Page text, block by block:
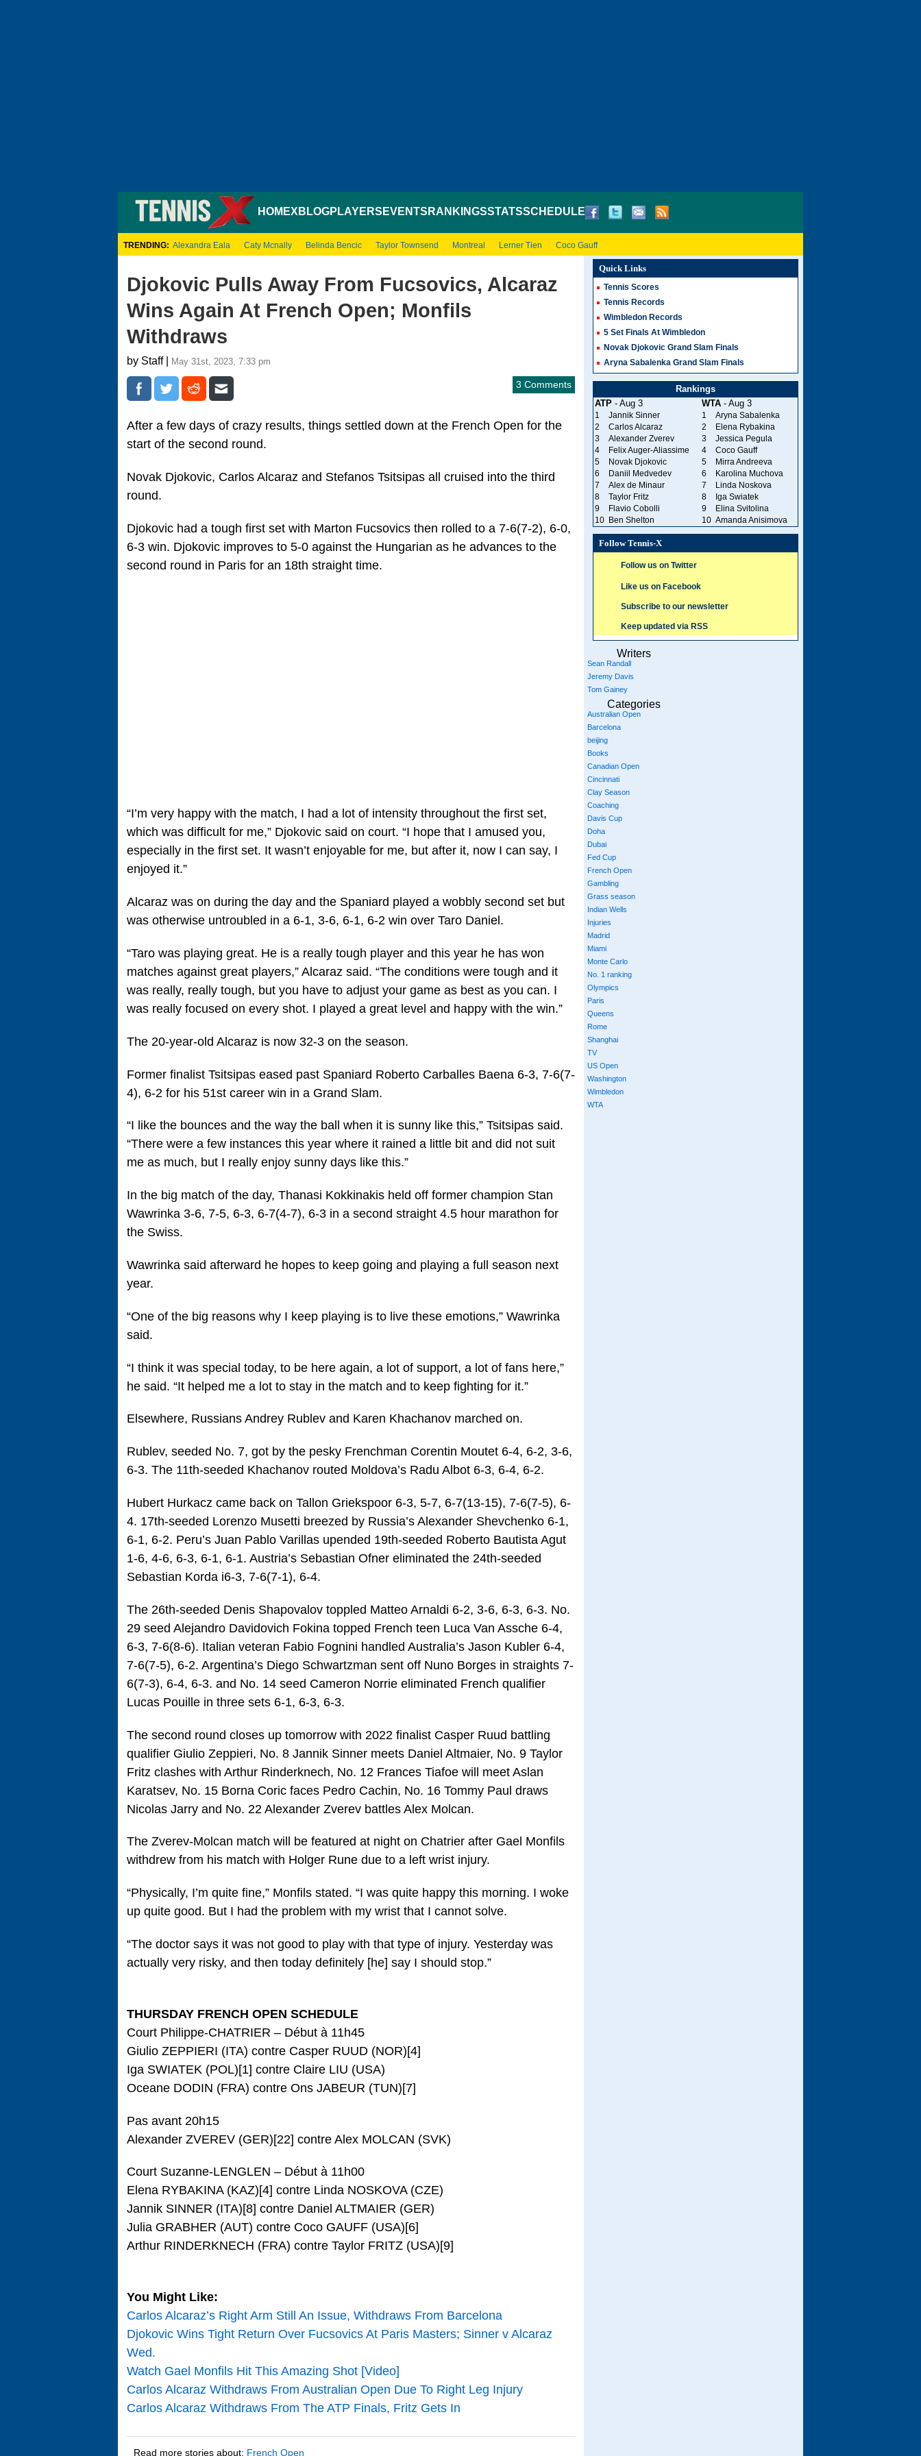
HOMEXBLOGPLAYERS EVENTS RANKINGSSTATSSCHEDULE
TRENDING: Alexandra Eala Caty Mcnally Belinda Bencic Taylor Townsend Montreal Lerner Tien Coco Gauff
Djokovic Pulls Away From Fucsovics, Alcaraz
Wins Again At French Open; Monfils
Withdraws
by Staff | May 31st, 2023, 7:33 pm
3 Comments
After a few days of crazy results, things settled down at the French Open for the
start of the second round.
Novak Djokovic, Carlos Alcaraz and Stefanos Tsitsipas all cruised into the third
round.
Djokovic had a tough first set with Marton Fucsovics then rolled to a 7-6(7-2), 6-0,
6-3 win. Djokovic improves to 5-0 against the Hungarian as he advances to the
second round in Paris for an 18th straight time.
“I’m very happy with the match, I had a lot of intensity throughout the first set,
which was difficult for me,” Djokovic said on court. “I hope that I amused you,
especially in the first set. It wasn’t enjoyable for me, but after it, now I can say, I
enjoyed it.”
Alcaraz was on during the day and the Spaniard played a wobbly second set but
was otherwise untroubled in a 6-1, 3-6, 6-1, 6-2 win over Taro Daniel.
“Taro was playing great. He is a really tough player and this year he has won
matches against great players,” Alcaraz said. “The conditions were tough and it
was really, really tough, but you have to adjust your game as best as you can. I
was really focused on every shot. I played a great level and happy with the win.”
The 20-year-old Alcaraz is now 32-3 on the season.
Former finalist Tsitsipas eased past Spaniard Roberto Carballes Baena 6-3, 7-6(7-
4), 6-2 for his 51st career win in a Grand Slam.
“I like the bounces and the way the ball when it is sunny like this,” Tsitsipas said.
“There were a few instances this year where it rained a little bit and did not suit
me as much, but I really enjoy sunny days like this.”
In the big match of the day, Thanasi Kokkinakis held off former champion Stan
Wawrinka 3-6, 7-5, 6-3, 6-7(4-7), 6-3 in a second straight 4.5 hour marathon for
the Swiss.
Wawrinka said afterward he hopes to keep going and playing a full season next
year.
“One of the big reasons why I keep playing is to live these emotions,” Wawrinka
said.
“I think it was special today, to be here again, a lot of support, a lot of fans here,”
he said. “It helped me a lot to stay in the match and to keep fighting for it.”
Elsewhere, Russians Andrey Rublev and Karen Khachanov marched on.
Rublev, seeded No. 7, got by the pesky Frenchman Corentin Moutet 6-4, 6-2, 3-6,
6-3. The 11th-seeded Khachanov routed Moldova’s Radu Albot 6-3, 6-4, 6-2.
Hubert Hurkacz came back on Tallon Griekspoor 6-3, 5-7, 6-7(13-15), 7-6(7-5), 6-
4. 17th-seeded Lorenzo Musetti breezed by Russia’s Alexander Shevchenko 6-1,
6-1, 6-2. Peru’s Juan Pablo Varillas upended 19th-seeded Roberto Bautista Agut
1-6, 4-6, 6-3, 6-1, 6-1. Austria’s Sebastian Ofner eliminated the 24th-seeded
Sebastian Korda i6-3, 7-6(7-1), 6-4.
The 26th-seeded Denis Shapovalov toppled Matteo Arnaldi 6-2, 3-6, 6-3, 6-3. No.
29 seed Alejandro Davidovich Fokina topped French teen Luca Van Assche 6-4,
6-3, 7-6(8-6). Italian veteran Fabio Fognini handled Australia’s Jason Kubler 6-4,
7-6(7-5), 6-2. Argentina’s Diego Schwartzman sent off Nuno Borges in straights 7-
6(7-3), 6-4, 6-3. and No. 14 seed Cameron Norrie eliminated French qualifier
Lucas Pouille in three sets 6-1, 6-3, 6-3.
The second round closes up tomorrow with 2022 finalist Casper Ruud battling
qualifier Giulio Zeppieri, No. 8 Jannik Sinner meets Daniel Altmaier, No. 9 Taylor
Fritz clashes with Arthur Rinderknech, No. 12 Frances Tiafoe will meet Aslan
Karatsev, No. 15 Borna Coric faces Pedro Cachin, No. 16 Tommy Paul draws
Nicolas Jarry and No. 22 Alexander Zverev battles Alex Molcan.
The Zverev-Molcan match will be featured at night on Chatrier after Gael Monfils
withdrew from his match with Holger Rune due to a left wrist injury.
“Physically, I’m quite fine,” Monfils stated. “I was quite happy this morning. I woke
up quite good. But I had the problem with my wrist that I cannot solve.
“The doctor says it was not good to play with that type of injury. Yesterday was
actually very risky, and then today definitely [he] say I should stop.”
THURSDAY FRENCH OPEN SCHEDULE
Court Philippe-CHATRIER – Début à 11h45
Giulio ZEPPIERI (ITA) contre Casper RUUD (NOR)[4]
Iga SWIATEK (POL)[1] contre Claire LIU (USA)
Oceane DODIN (FRA) contre Ons JABEUR (TUN)[7]
Pas avant 20h15
Alexander ZVEREV (GER)[22] contre Alex MOLCAN (SVK)
Court Suzanne-LENGLEN – Début à 11h00
Elena RYBAKINA (KAZ)[4] contre Linda NOSKOVA (CZE)
Jannik SINNER (ITA)[8] contre Daniel ALTMAIER (GER)
Julia GRABHER (AUT) contre Coco GAUFF (USA)[6]
Arthur RINDERKNECH (FRA) contre Taylor FRITZ (USA)[9]
You Might Like:
Carlos Alcaraz’s Right Arm Still An Issue, Withdraws From Barcelona
Djokovic Wins Tight Return Over Fucsovics At Paris Masters; Sinner v Alcaraz
Wed.
Watch Gael Monfils Hit This Amazing Shot [Video]
Carlos Alcaraz Withdraws From Australian Open Due To Right Leg Injury
Carlos Alcaraz Withdraws From The ATP Finals, Fritz Gets In
Read more stories about: French Open
Quick Links
Tennis Scores
Tennis Records
Wimbledon Records
5 Set Finals At Wimbledon
Novak Djokovic Grand Slam Finals
Aryna Sabalenka Grand Slam Finals
Rankings
ATP- Aug 3 WTA- Aug 3
1 Jannik Sinner 1
Aryna Sabalenka
2
Carlos Alcaraz 2
Elena Rybakina
3
Alexander Zverev 3
Jessica Pegula
4
Felix Auger-Aliassime 4
Coco Gauff
5
Novak Djokovic 5
Mirra Andreeva
6
Daniil Medvedev 6
Karolina Muchova
7
Alex de Minaur 7
Linda Noskova
8
Taylor Fritz 8
Iga Swiatek
9
Flavio Cobolli 9
Elina Svitolina
10
Ben Shelton 10 Amanda Anisimova
Follow Tennis-X
Follow us on Twitter
Like us on Facebook
Subscribe to our newsletter
Keep updated via RSS
Writers
Sean Randall
Jeremy Davis
Tom Gainey
Categories
Australian Open
Barcelona
beijing
Books
Canadian Open
Cincinnati
Clay Season
Coaching
Davis Cup
Doha
Dubai
Fed Cup
French Open
Gambling
Grass season
Indian Wells
Injuries
Madrid
Miami
Monte Carlo
No. 1 ranking
Olympics
Paris
Queens
Rome
Shanghai
TV
US Open
Washington
Wimbledon
WTA